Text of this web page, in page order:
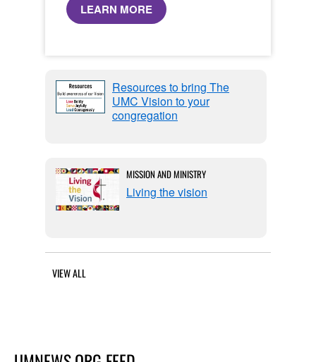
LEARN MORE
Resources to bring The
UMC Vision to your
congregation
MISSION AND MINISTRY
Living the vision
VIEW ALL